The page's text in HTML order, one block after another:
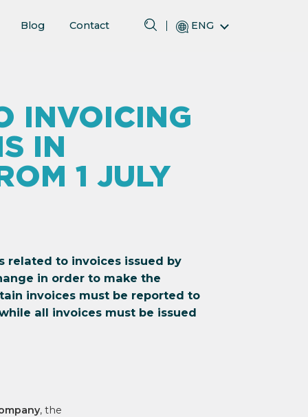
Blog Contact ENG
INVOICING
IN
1 JULY
related to invoices issued by
in order to make the
invoices must be reported to
all invoices must be issued
, the